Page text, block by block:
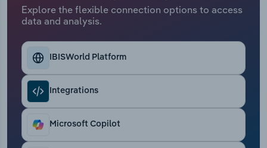
Explore the flexible connection options to access
data and analysis.
IBISWorld Platform
Integrations
Microsoft Copilot
Retail Trade
Thematic Reports
Transportation and Warehousing
Utilities
Wholesale Trade